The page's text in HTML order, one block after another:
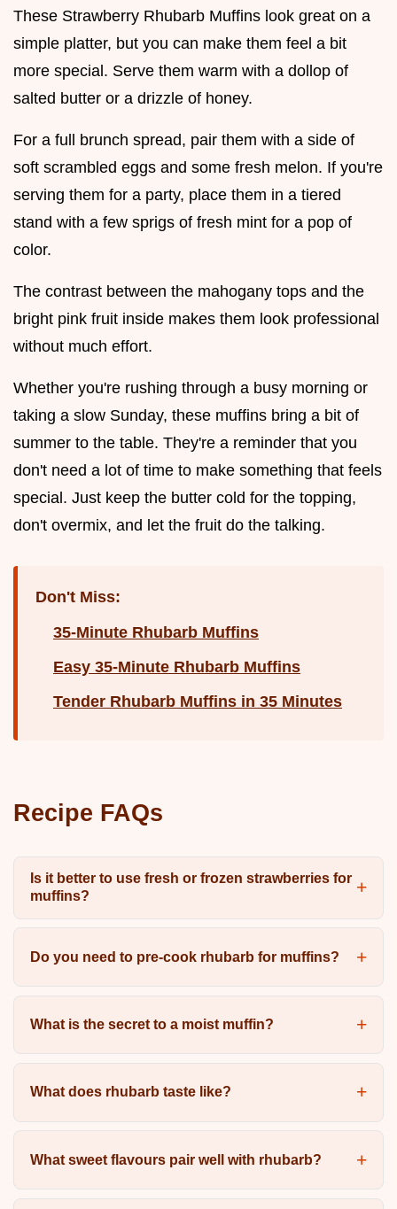
These Strawberry Rhubarb Muffins look great on a
simple platter, but you can make them feel a bit
more special. Serve them warm with a dollop of
salted butter or a drizzle of honey.
For a full brunch spread, pair them with a side of
soft scrambled eggs and some fresh melon. If you're
serving them for a party, place them in a tiered
stand with a few sprigs of fresh mint for a pop of
color.
The contrast between the mahogany tops and the
bright pink fruit inside makes them look professional
without much effort.
Whether you're rushing through a busy morning or
taking a slow Sunday, these muffins bring a bit of
summer to the table. They're a reminder that you
don't need a lot of time to make something that feels
special. Just keep the butter cold for the topping,
don't overmix, and let the fruit do the talking.
Don't Miss:
35-Minute Rhubarb Muffins
Easy 35-Minute Rhubarb Muffins
Tender Rhubarb Muffins in 35 Minutes
Recipe FAQs
Is it better to use fresh or frozen strawberries for
muffins?
Do you need to pre-cook rhubarb for muffins?
What is the secret to a moist muffin?
What does rhubarb taste like?
What sweet flavours pair well with rhubarb?